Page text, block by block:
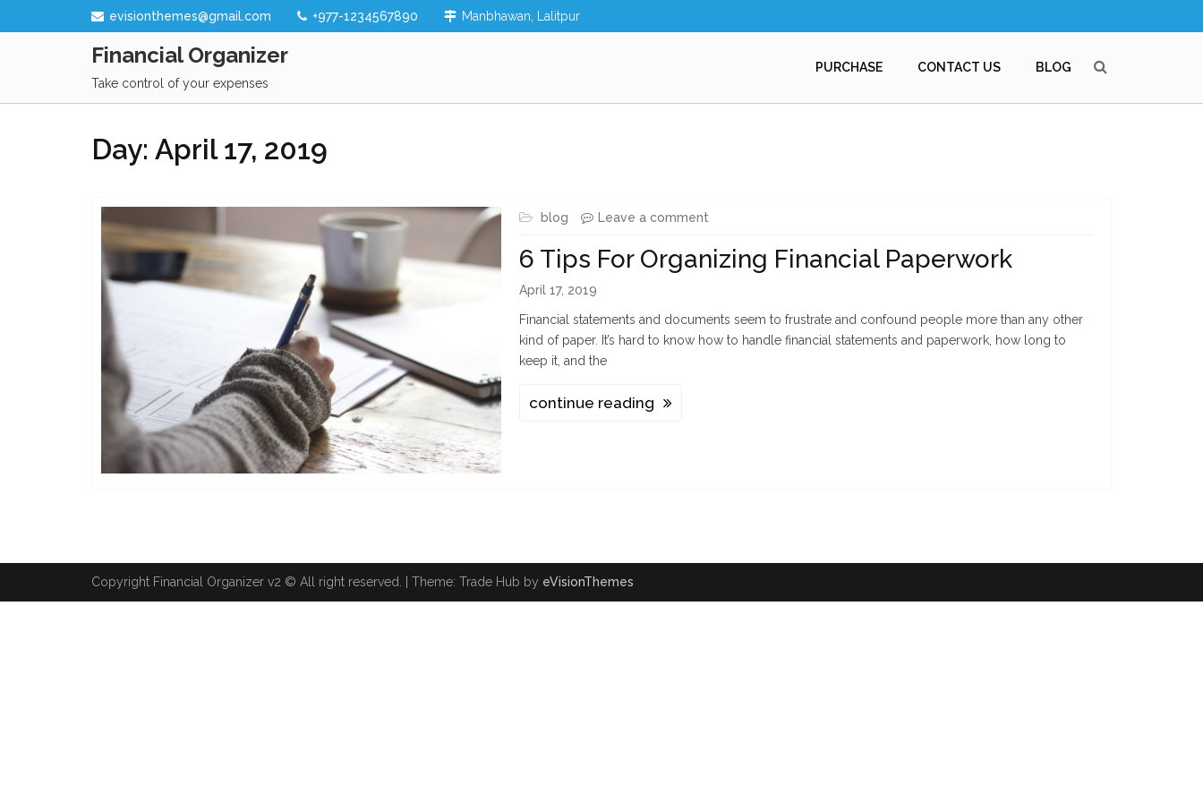
to
evisionthemes@gmail.com +977-1234567890 Manbhawan, Lalitpur
Financial Organizer
Take control of your expenses
PURCHASE CONTACT US BLOG
Day: April 17, 2019
blog Leave a comment
6 Tips For Organizing Financial Paperwork
April 17, 2019
Financial statements and documents seem to frustrate and confound people more than any other
kind of paper. It’s hard to know how to handle financial statements and paperwork, how long to
keep it, and the
continue reading
Copyright Financial Organizer v2 © All right reserved. Theme: Trade Hub by eVisionThemes